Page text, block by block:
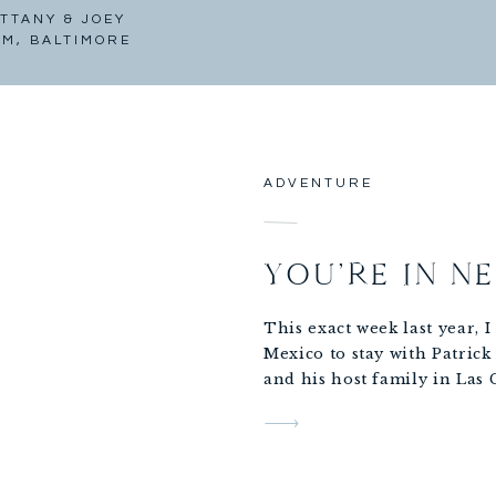
& JOEY
BALTIMORE
ADVENTURE
YOU’RE IN
This exact week last year,
Mexico to stay with Patrick
and his host family in Las
playing ball with an